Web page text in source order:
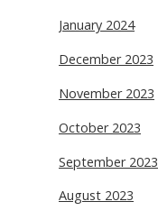
January 2024
December 2023
November 2023
October 2023
September 2023
August 2023